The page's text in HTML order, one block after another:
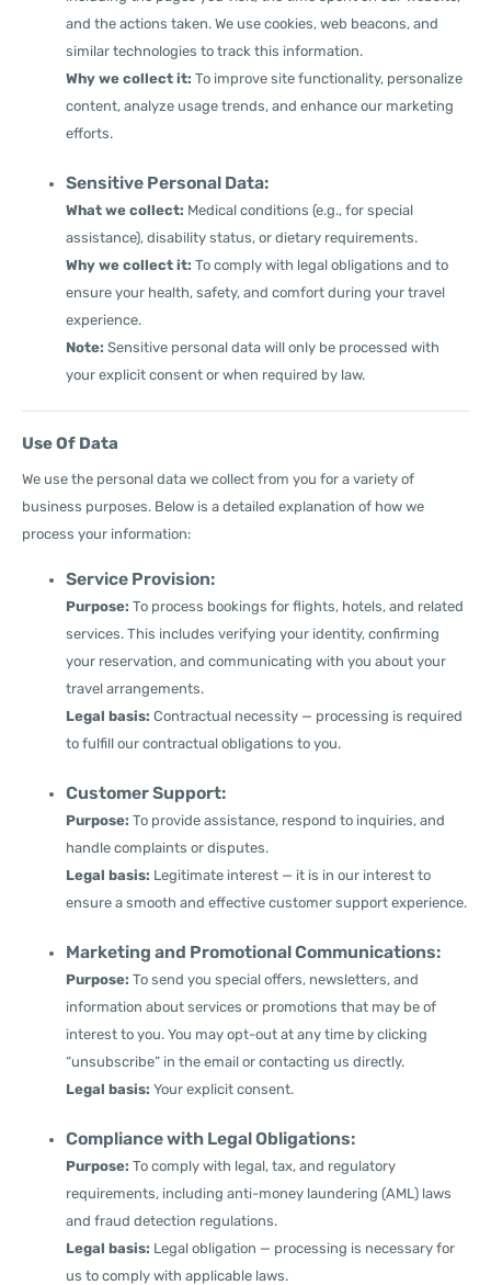
and the actions taken. We use cookies, web beacons, and
similar technologies to track this information.
Why we collect it: To improve site functionality, personalize
content, analyze usage trends, and enhance our marketing
efforts.
Sensitive Personal Data:
What we collect: Medical conditions (e.g., for special
assistance), disability status, or dietary requirements.
Why we collect it: To comply with legal obligations and to
ensure your health, safety, and comfort during your travel
experience.
Note: Sensitive personal data will only be processed with
your explicit consent or when required by law.
Use Of Data
We use the personal data we collect from you for a variety of
business purposes. Below is a detailed explanation of how we
process your information:
Service Provision:
Purpose: To process bookings for flights, hotels, and related
services. This includes verifying your identity, confirming
your reservation, and communicating with you about your
travel arrangements.
Legal basis: Contractual necessity — processing is required
to fulfill our contractual obligations to you.
Customer Support:
Purpose: To provide assistance, respond to inquiries, and
handle complaints or disputes.
Legal basis: Legitimate interest — it is in our interest to
ensure a smooth and effective customer support experience.
Marketing and Promotional Communications:
Purpose: To send you special offers, newsletters, and
information about services or promotions that may be of
interest to you. You may opt-out at any time by clicking
“unsubscribe” in the email or contacting us directly.
Legal basis: Your explicit consent.
Compliance with Legal Obligations:
Purpose: To comply with legal, tax, and regulatory
requirements, including anti-money laundering (AML) laws
and fraud detection regulations.
Legal basis: Legal obligation — processing is necessary for
us to comply with applicable laws.